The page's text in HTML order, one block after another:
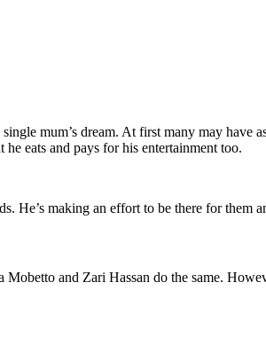
mum’s dream. At first many may have
eats and pays for his entertainment too.
He’s making an effort to be there for them
and Zari Hassan do the same.